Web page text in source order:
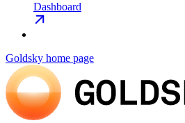
Dashboard
Goldsky home page